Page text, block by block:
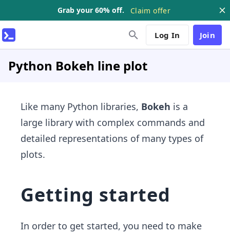
Grab your 60% off. Claim offer
Log In Join
Python Bokeh line plot
Like many Python libraries, Bokeh is a
large library with complex commands and
detailed representations of many types of
plots.
Getting started
In order to get started, you need to make